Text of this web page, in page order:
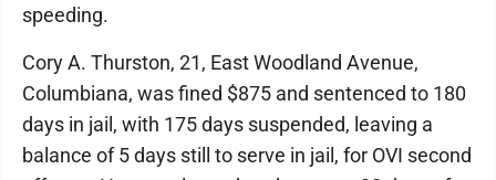
speeding.
Cory A. Thurston, 21, East Woodland Avenue,
Columbiana, was fined $875 and sentenced to 180
days in jail, with 175 days suspended, leaving a
balance of 5 days still to serve in jail, for OVI second